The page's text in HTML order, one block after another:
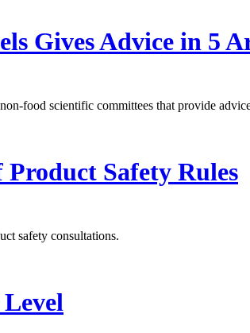
Gives Advice in 5
food scientific committees that provide
Safety Rules
safety consultations.